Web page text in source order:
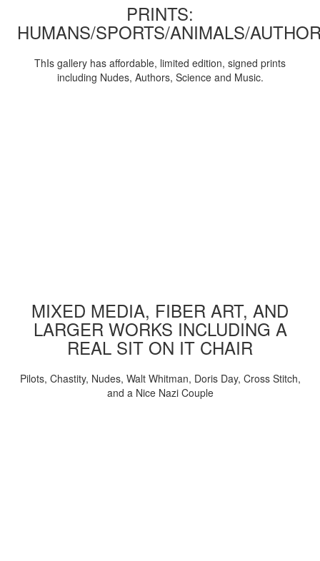
PRINTS:
HUMANS/SPORTS/ANIMALS/
ThIs gallery has affordable, limited edition, signed prints
including Nudes, Authors, Science and Music.
MIXED MEDIA, FIBER ART, AND
LARGER WORKS INCLUDING A
REAL SIT ON IT CHAIR
Pilots, Chastity, Nudes, Walt Whitman, Doris Day, Cross Stitch,
and a Nice Nazi Couple